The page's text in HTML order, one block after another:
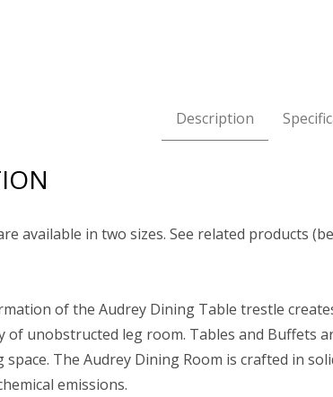
Description
available in two sizes. See related products
of the Audrey Dining Table trestle
of unobstructed leg room. Tables and Buffets
The Audrey Dining Room is crafted in
emissions.